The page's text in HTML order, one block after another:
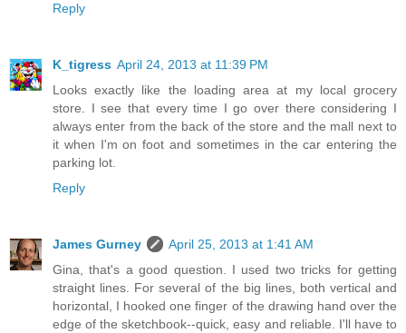
Reply
K_tigress April 24, 2013 at 11:39 PM
Looks exactly like the loading area at my local grocery
store. I see that every time I go over there considering I
always enter from the back of the store and the mall next to
it when I'm on foot and sometimes in the car entering the
parking lot.
Reply
James Gurney
April 25, 2013 at 1:41 AM
Gina, that's a good question. I used two tricks for getting
straight lines. For several of the big lines, both vertical and
horizontal, I hooked one finger of the drawing hand over the
edge of the sketchbook--quick, easy and reliable. I'll have to